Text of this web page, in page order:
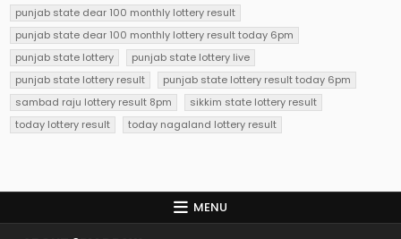
punjab state dear 100 monthly lottery result
punjab state dear 100 monthly lottery result today 6pm
punjab state lottery
punjab state lottery live
punjab state lottery result
punjab state lottery result today 6pm
sambad raju lottery result 8pm
sikkim state lottery result
today lottery result
today nagaland lottery result
MENU